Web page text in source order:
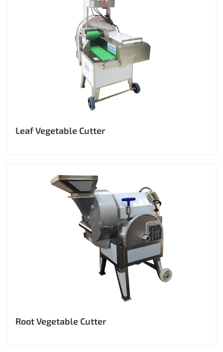
Leaf Vegetable Cutter
Root Vegetable Cutter